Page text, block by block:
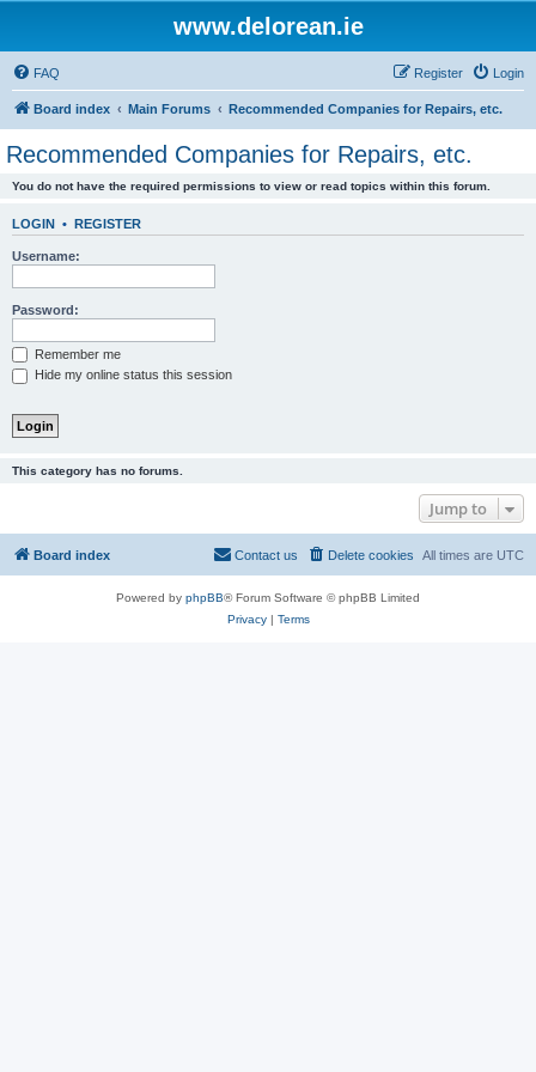
www.delorean.ie
FAQ Login
Register
Board index Main Forums Recommended Companies for Repairs, etc.
Recommended Companies for Repairs, etc.
You do not have the required permissions to view or read topics within this forum.
LOGIN • REGISTER
Username:
Password:
Remember me
Hide my online status this session
This category has no forums.
Jump to
Board index All times are UTC
Delete cookies
Contact us
Powered by phpBB® Forum Software © phpBB Limited
Privacy| Terms